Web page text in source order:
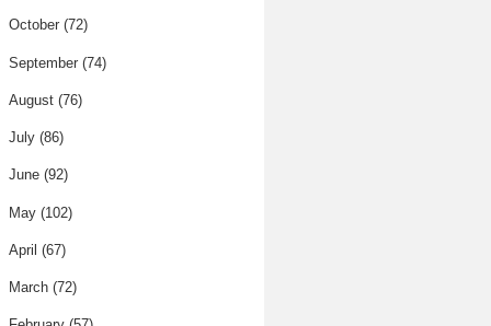
October (72)
September (74)
August (76)
July (86)
June (92)
May (102)
April (67)
March (72)